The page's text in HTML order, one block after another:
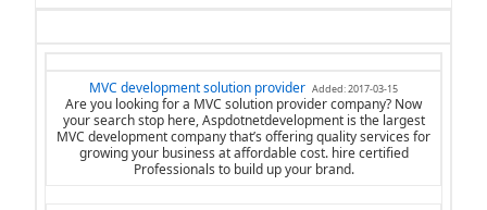
MVC development solution provider Added: 2017-03-15
Are you looking for a MVC solution provider company? Now
your search stop here, Aspdotnetdevelopment is the largest
MVC development company that’s offering quality services for
growing your business at affordable cost. hire certified
Professionals to build up your brand.